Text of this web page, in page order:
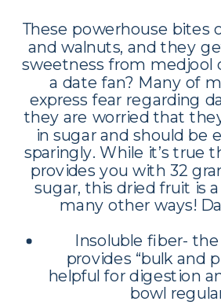
These powerhouse bites
and walnuts, and they
sweetness from medjool
a date fan? Many of
express fear regarding
they are worried that
in sugar and should be
sparingly. While it’s true
provides you with 32
sugar, this dried fruit is
many other ways!
Insoluble fiber-
provides “bulk and
helpful for digestion
bowl